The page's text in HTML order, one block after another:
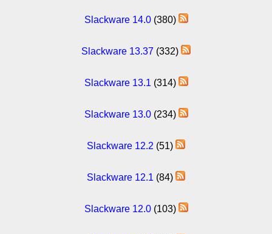
Slackware 14.0(380)
Slackware 13.37 (332)
Slackware 13.1 (314)
Slackware 13.0(234)
Slackware 12.2 (51)
Slackware 12.1 (84)
Slackware 12.0(103)